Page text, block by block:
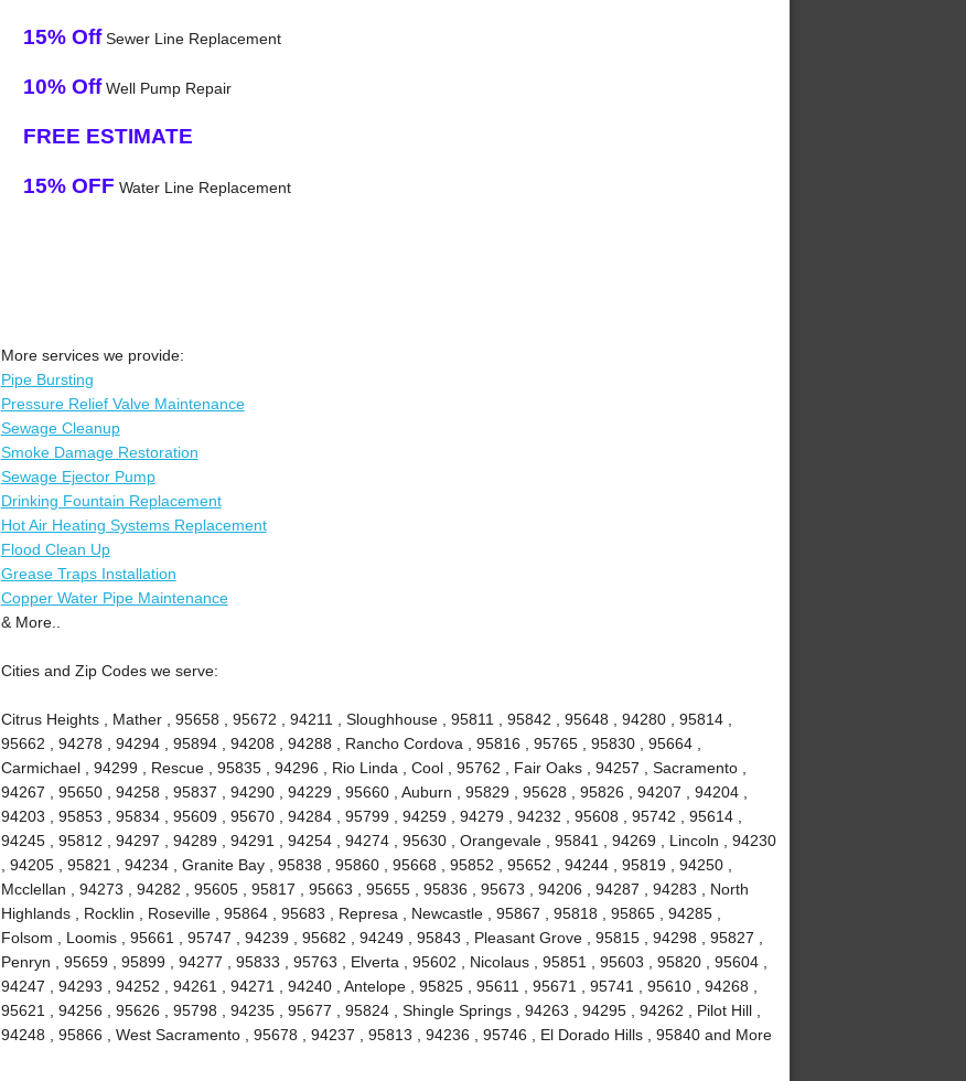
15% OffSewer Line Replacement
10% OffWell Pump Repair
FREE ESTIMATE
15% OFF Water Line Replacement
More services we provide:
Pipe Bursting
Pressure Relief Valve Maintenance
Sewage Cleanup
Smoke Damage Restoration
Sewage Ejector Pump
Drinking Fountain Replacement
Hot Air Heating Systems Replacement
Flood Clean Up
Grease Traps Installation
Copper Water Pipe Maintenance
& More..
Cities and Zip Codes we serve:
Citrus Heights , Mather , 95658 , 95672 , 94211 , Sloughhouse , 95811 , 95842 , 95648 , 94280 , 95814 ,
95662 , 94278 , 94294 , 95894 , 94208 , 94288 , Rancho Cordova , 95816 , 95765 , 95830 , 95664 ,
Carmichael , 94299 , Rescue , 95835 , 94296 , Rio Linda , Cool , 95762 , Fair Oaks , 94257 , Sacramento ,
94267 , 95650 , 94258 , 95837 , 94290 , 94229 , 95660 , Auburn , 95829 , 95628 , 95826 , 94207 , 94204 ,
94203 , 95853 , 95834 , 95609 , 95670 , 94284 , 95799 , 94259 , 94279 , 94232 , 95608 , 95742 , 95614 ,
94245 , 95812 , 94297 , 94289 , 94291 , 94254 , 94274 , 95630 , Orangevale , 95841 , 94269 , Lincoln , 94230
, 94205 , 95821 , 94234 , Granite Bay , 95838 , 95860 , 95668 , 95852 , 95652 , 94244 , 95819 , 94250 ,
Mcclellan , 94273 , 94282 , 95605 , 95817 , 95663 , 95655 , 95836 , 95673 , 94206 , 94287 , 94283 , North
Highlands , Rocklin , Roseville , 95864 , 95683 , Represa , Newcastle , 95867 , 95818 , 95865 , 94285 ,
Folsom , Loomis , 95661 , 95747 , 94239 , 95682 , 94249 , 95843 , Pleasant Grove , 95815 , 94298 , 95827 ,
Penryn , 95659 , 95899 , 94277 , 95833 , 95763 , Elverta , 95602 , Nicolaus , 95851 , 95603 , 95820 , 95604 ,
94247 , 94293 , 94252 , 94261 , 94271 , 94240 , Antelope , 95825 , 95611 , 95671 , 95741 , 95610 , 94268 ,
95621 , 94256 , 95626 , 95798 , 94235 , 95677 , 95824 , Shingle Springs , 94263 , 94295 , 94262 , Pilot Hill ,
94248 , 95866 , West Sacramento , 95678 , 94237 , 95813 , 94236 , 95746 , El Dorado Hills , 95840 and More